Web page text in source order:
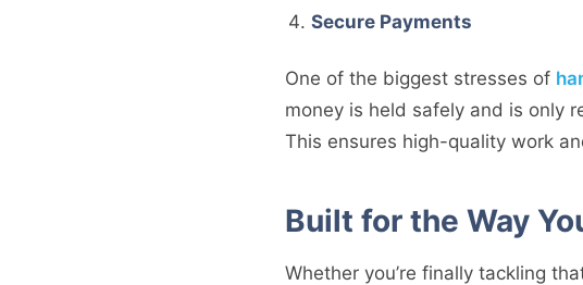
Secure Payments
One of the biggest stresses of
money is held safely and is only
This ensures high-quality work
Built for the Way
Whether you’re finally tackling